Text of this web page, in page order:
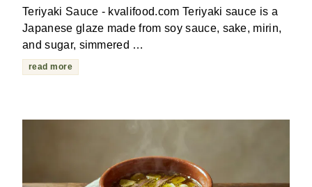
Teriyaki Sauce - kvalifood.com Teriyaki sauce is a
Japanese glaze made from soy sauce, sake, mirin,
and sugar, simmered …
read more